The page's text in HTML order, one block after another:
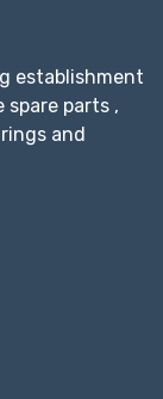
establishment
parts ,
and